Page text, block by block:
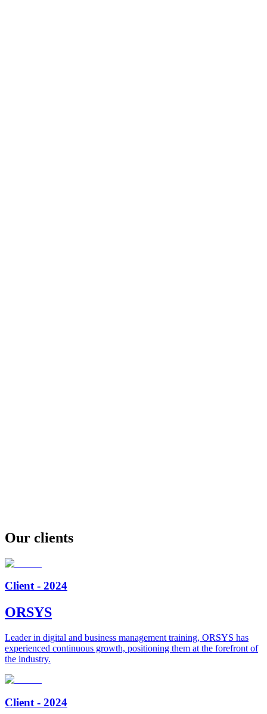
Our clients
Client - 2024
ORSYS
Leader in digital and business management training, ORSYS has
experienced continuous growth, positioning them at the forefront of
the industry.
Client - 2024